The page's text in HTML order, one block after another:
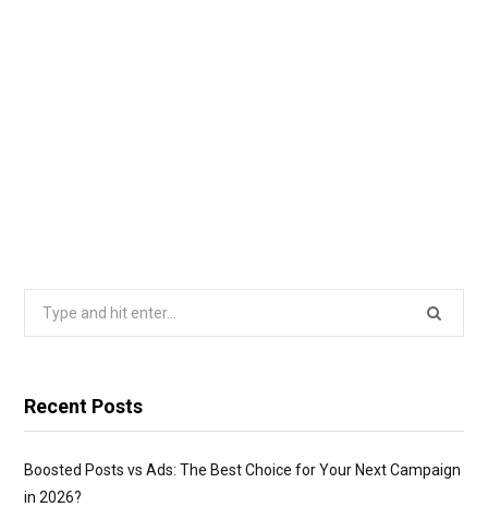
Recent Posts
Boosted Posts vs Ads: The Best Choice for Your Next Campaign
in 2026?